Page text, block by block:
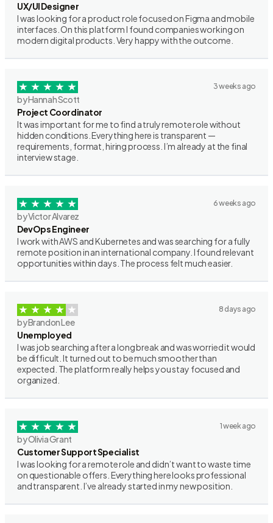
UX/UI Designer
I was looking for a product role focused on Figma and mobile
interfaces. On this platform I found companies working on
modern digital products. Very happy with the outcome.
3 weeks ago
by Hannah Scott
Project Coordinator
It was important for me to find a truly remote role without
hidden conditions. Everything here is transparent —
requirements, format, hiring process. I’m already at the final
interview stage.
6 weeks ago
by Victor Alvarez
DevOps Engineer
I work with AWS and Kubernetes and was searching for a fully
remote position in an international company. I found relevant
opportunities within days. The process felt much easier.
8 days ago
by Brandon Lee
Unemployed
I was job searching after a long break and was worried it would
be difficult. It turned out to be much smoother than
expected. The platform really helps you stay focused and
organized.
1 week ago
by Olivia Grant
Customer Support Specialist
I was looking for a remote role and didn’t want to waste time
on questionable offers. Everything here looks professional
and transparent. I’ve already started in my new position.